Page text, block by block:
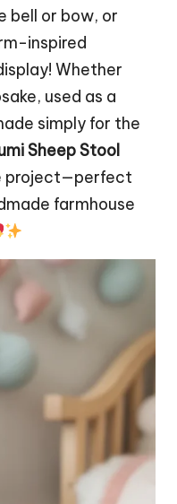
bell or bow, or
inspired
Whether
used as a
simply for the
Sheep Stool
project—perfect
farmhouse